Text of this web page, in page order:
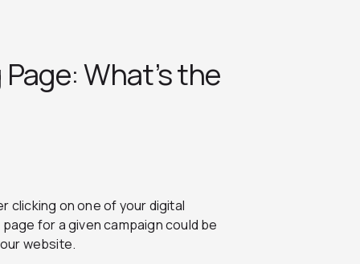
What’s the
clicking on one of your digital
for a given campaign could be
website.